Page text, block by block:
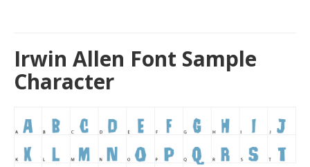
Irwin Allen Font Sample
Character